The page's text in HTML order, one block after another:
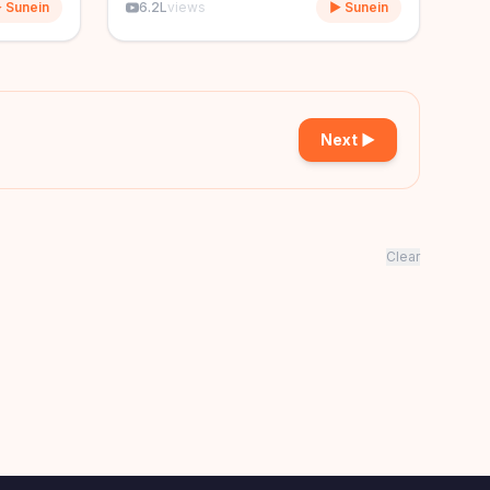
Sunein
6.2Lviews ▶ Sunein
Next ▶
Clear